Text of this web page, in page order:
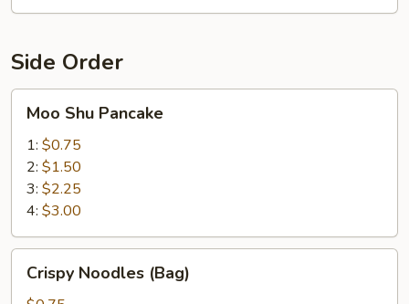
Side Order
Shu
Pancake
Moo Shu Pancake
1: $0.75
2: $1.50
3: $2.25
4: $3.00
Noodles
Crispy Noodles (Bag)